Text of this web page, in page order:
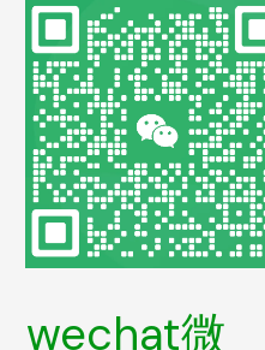
wechat微